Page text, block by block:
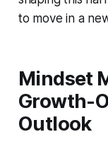
to move in a
Mindset
Growth-
Outlook